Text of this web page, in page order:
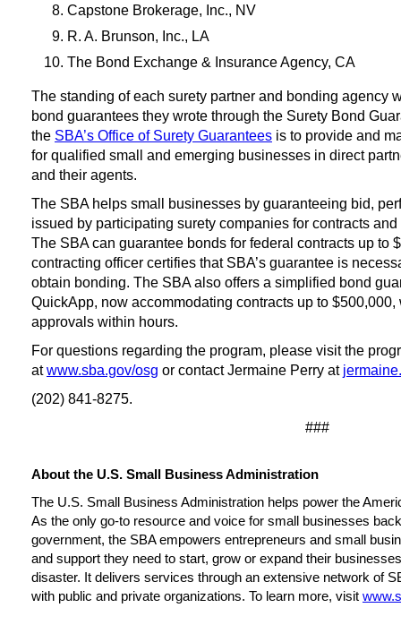
Capstone Brokerage, Inc., NV
R. A. Brunson, Inc., LA
The Bond Exchange & Insurance Agency, CA
The standing of each surety partner and bonding agency
bond guarantees they wrote through the Surety Bond
the SBA’s Office of Surety Guaranteesis to provide and
for qualified small and emerging businesses in direct
and their agents.
The SBA helps small businesses by guaranteeing bid,
issued by participating surety companies for contracts
The SBA can guarantee bonds for federal contracts up to
contracting officer certifies that SBA’s guarantee is
obtain bonding. The SBA also offers a simplified bond
QuickApp, now accommodating contracts up to
approvals within hours.
For questions regarding the program, please visit the
atwww.sba.gov/osg or contact Jermaine Perry at
(202) 841-8275.
###
About the U.S. Small Business Administration
The U.S. Small Business Administration helps power the
As the only go-to resource and voice for small businesses
government, the SBA empowers entrepreneurs and small
and support they need to start, grow or expand their
disaster. It delivers services through an extensive network of
with public and private organizations. To learn more, visit